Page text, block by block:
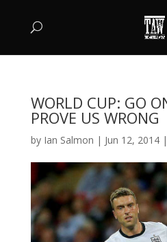
WORLD CUP: GO
PROVE US WRONG
by Ian Salmon | Jun 12, 2014|